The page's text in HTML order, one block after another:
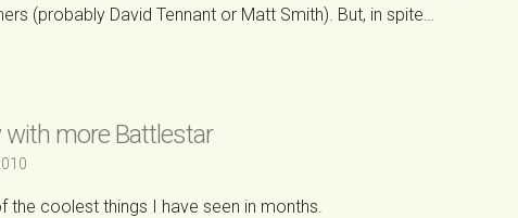
(probably David Tennant or Matt Smith). But, in spite…
with more Battlestar
the coolest things I have seen in months.